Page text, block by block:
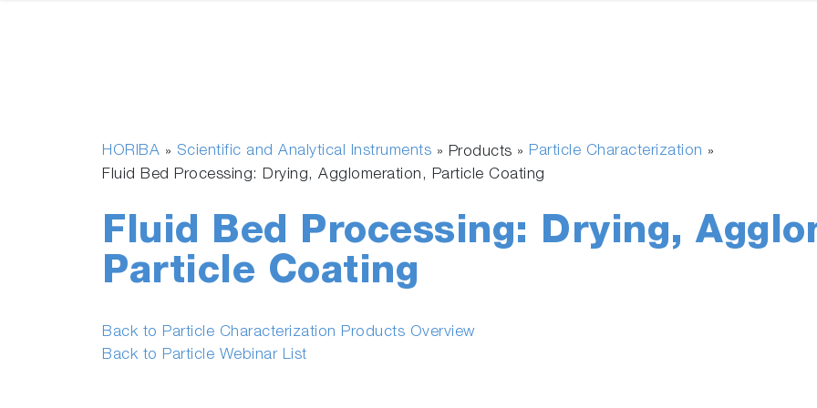
HORIBA » Scientific and Analytical Instruments » Products » Particle Characterization »
Fluid Bed Processing: Drying, Agglomeration, Particle Coating
Fluid Bed Processing: Drying,
Particle Coating
Back to Particle Characterization Products Overview
Back to Particle Webinar List